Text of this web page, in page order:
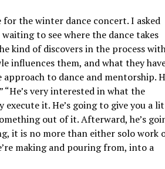
for the winter dance concert. I asked
to see where the dance takes
kind of discovers in the process
influences them, and what they
to dance and mentorship.
very interested in what the
it. He’s going to give you a
out of it. Afterward, he’s
it is no more than either solo work
making and pouring from, into a